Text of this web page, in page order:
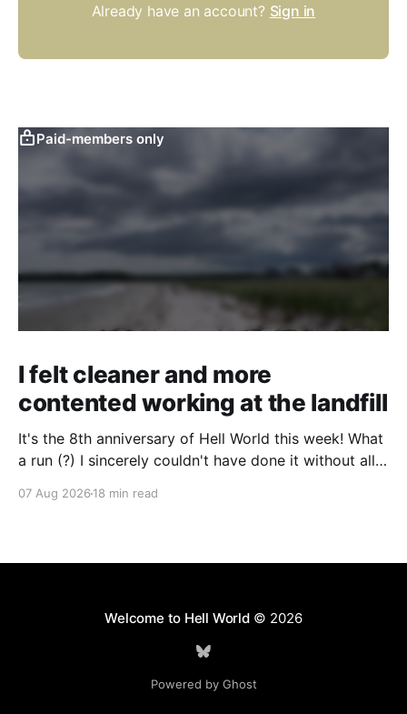
Already have an account? Sign in
Paid-members only
I felt cleaner and more
contented working at the landfill
It's the 8th anniversary of Hell World this week! What
a run (?) I sincerely couldn't have done it without all
subscription if you can to help us keep paying great
07 Aug 2026 18 min read
Welcome to Hell World© 2026
Powered by Ghost